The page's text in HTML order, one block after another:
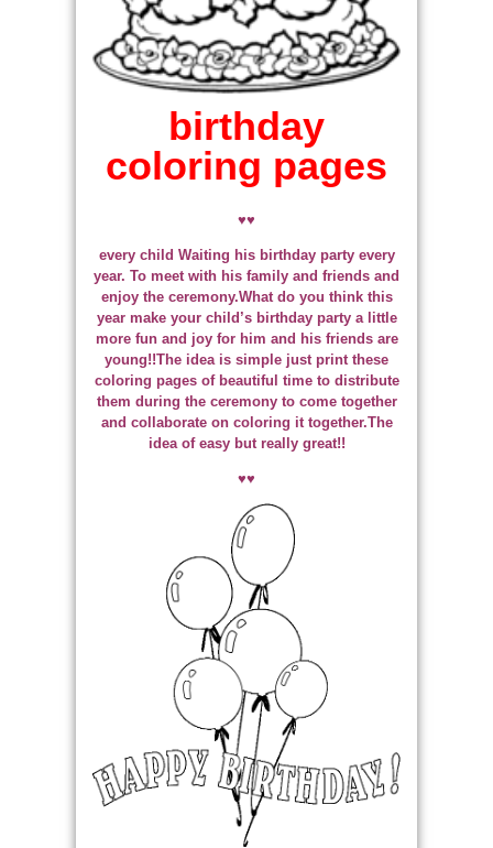
birthday
coloring pages
♥♥
every child Waiting his birthday party every
year. To meet with his family and friends and
enjoy the ceremony.What do you think this
year make your child’s birthday party a little
more fun and joy for him and his friends are
young!!The idea is simple just print these
coloring pages of beautiful time to distribute
them during the ceremony to come together
and collaborate on coloring it together.The
idea of easy but really great!!
♥♥